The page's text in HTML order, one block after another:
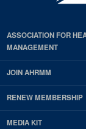
ASSOCIATION FOR
MANAGEMENT
JOIN AHRMM
RENEW MEMBERSHIP
MEDIA KIT